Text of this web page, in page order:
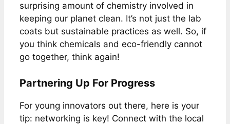
surprising amount of chemistry involved in
keeping our planet clean. It’s not just the lab
coats but sustainable practices as well. So, if
you think chemicals and eco-friendly cannot
go together, think again!
Partnering Up For Progress
For young innovators out there, here is your
tip: networking is key! Connect with the local